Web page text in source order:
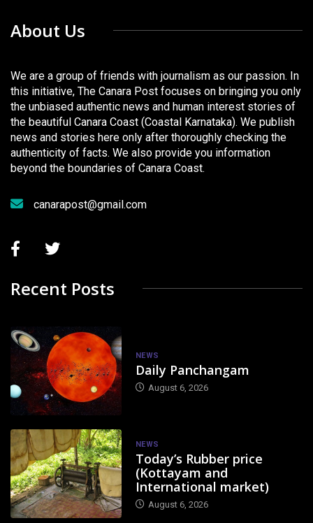
About Us
We are a group of friends with journalism as our passion. In
this initiative, The Canara Post focuses on bringing you only
the unbiased authentic news and human interest stories of
the beautiful Canara Coast (Coastal Karnataka). We publish
news and stories here only after thoroughly checking the
authenticity of facts. We also provide you information
beyond the boundaries of Canara Coast.
canarapost@gmail.com
Recent Posts
NEWS
Daily Panchangam
August 6, 2026
NEWS
Today’s Rubber price
(Kottayam and
International market)
August 6, 2026